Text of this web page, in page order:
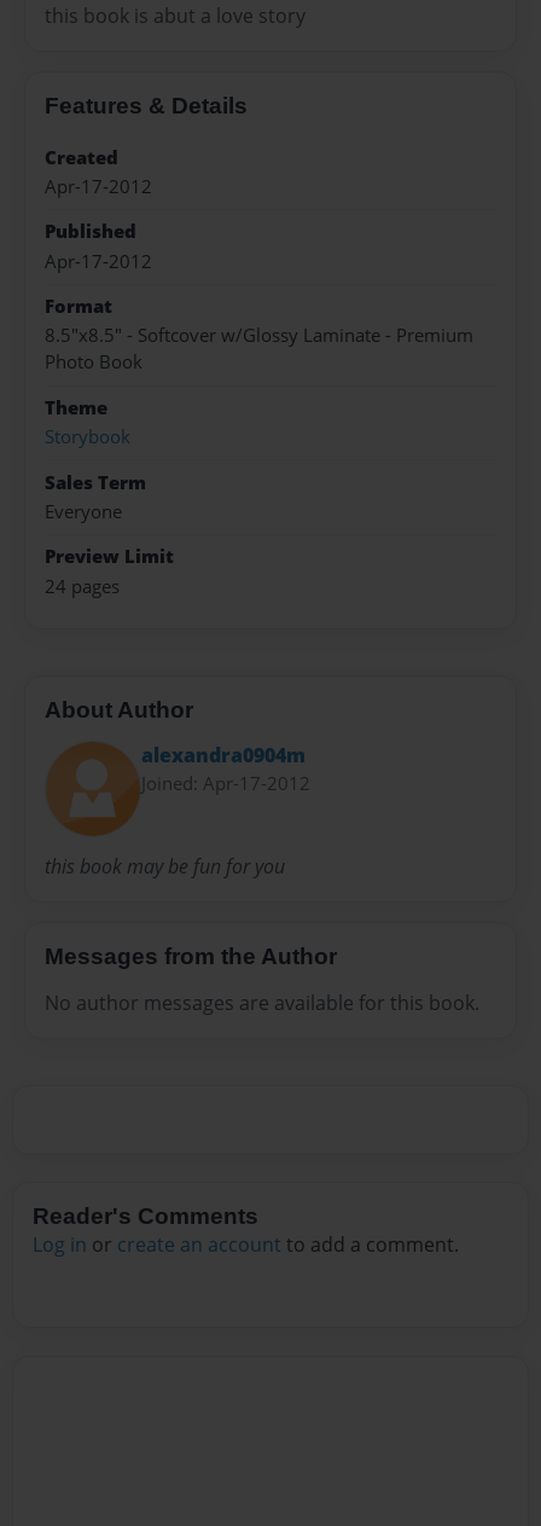
this book is abut a love story
Features & Details
Created
Apr-17-2012
Published
Apr-17-2012
Format
8.5"x8.5" - Softcover w/Glossy Laminate - Premium
Photo Book
Theme
Storybook
Sales Term
Everyone
Preview Limit
24 pages
About Author
alexandra0904m
Joined: Apr-17-2012
this book may be fun for you
Messages from the Author
No author messages are available for this book.
Reader's Comments
Log in or create an account to add a comment.